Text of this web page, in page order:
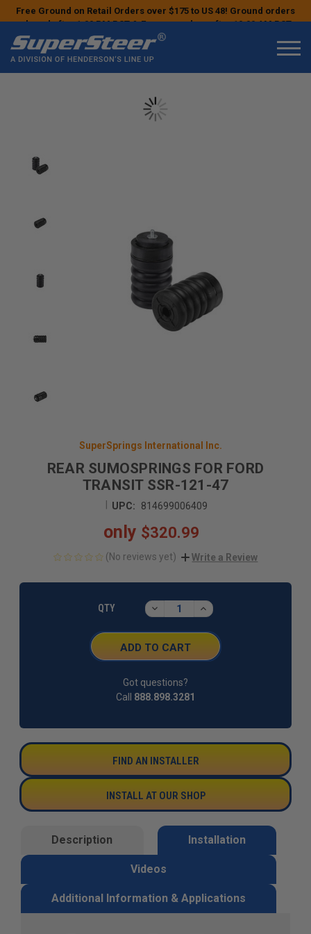
Free Ground on Retail Orders over $175 to US 48! Ground orders
placed after 1:00 PM PST & Express orders after 10:00 AM PST
may ship the next business day!
SuperSprings International Inc.
REAR SUMOSPRINGS FOR FORD
TRANSIT SSR-121-47
UPC: 814699006409
only $320.99
(No reviews yet) Write a Review
QTY DECREASE
QUANTITY:
INCREASE
QUANTITY:
Got questions?
Call 888.898.3281
FIND AN INSTALLER
INSTALL AT OUR SHOP
Description Installation
Videos
Additional Information & Applications